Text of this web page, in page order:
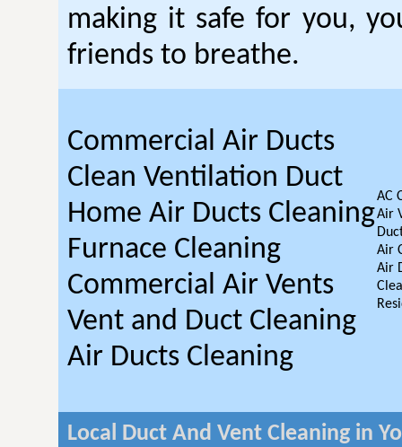
making it safe for you,
friends to breathe.
Commercial Air Ducts
Clean Ventilation Duct
Home Air Ducts Cleaning
Furnace Cleaning
Commercial Air Vents
Vent and Duct Cleaning
Air Ducts Cleaning
AC
Air
Air
Air
Local Duct And Vent Cleaning in